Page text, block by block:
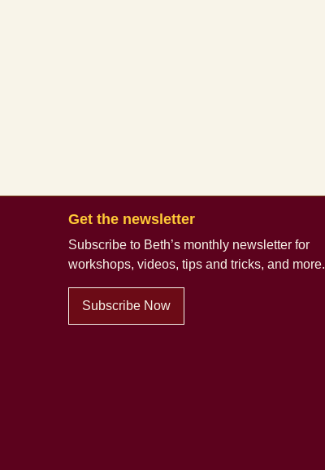
Get the newsletter
Subscribe to Beth’s monthly newsletterfor
workshops, videos, tips and tricks, and more.
Subscribe Now